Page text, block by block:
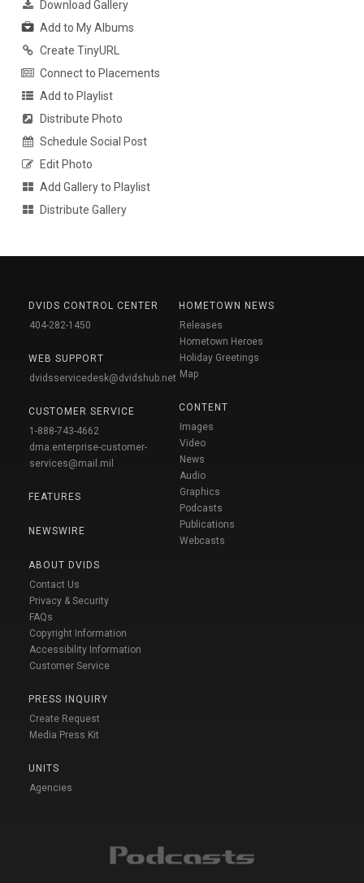
Download Gallery
Add to My Albums
Create TinyURL
Connect to Placements
Add to Playlist
Distribute Photo
Schedule Social Post
Edit Photo
Add Gallery to Playlist
Distribute Gallery
DVIDS CONTROL CENTER
404-282-1450
WEB SUPPORT
dvidsservicedesk@dvidshub.net
CUSTOMER SERVICE
1-888-743-4662
dma.enterprise-customer-
services@mail.mil
FEATURES
NEWSWIRE
ABOUT DVIDS
Contact Us
Privacy & Security
FAQs
Copyright Information
Accessibility Information
Customer Service
PRESS INQUIRY
Create Request
Media Press Kit
UNITS
Agencies
HOMETOWN NEWS
Releases
Hometown Heroes
Holiday Greetings
Map
CONTENT
Images
Video
News
Audio
Graphics
Podcasts
Publications
Webcasts